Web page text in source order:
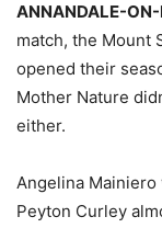
ANNANDALE-
match, the Mount
opened their
Mother Nature
either.
Angelina
Peyton Curley